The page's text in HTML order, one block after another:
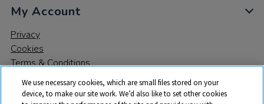
My Account
Privacy
Cookies
Terms & Conditions
We use necessary cookies, which are small files stored on your
device, to make our site work. We’d also like to set other cookies